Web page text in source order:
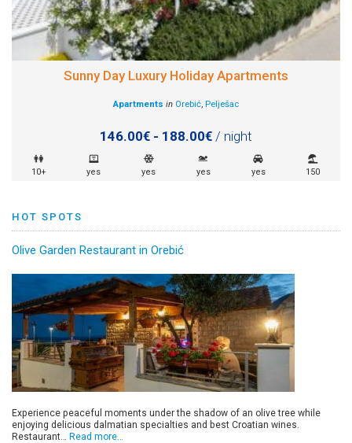
Sunny Day Luxury Holiday Apartments
Apartments in Orebić, Pelješac
146.00€ - 188.00€ / night
10+ yes yes yes yes 150
HOT SPOTS
Olive Garden Restaurant in Orebić
Experience peaceful moments under the shadow of an olive tree while
enjoying delicious dalmatian specialties and best Croatian wines.
Restaurant… Read more…